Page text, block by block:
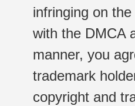
infringing on
with the DMCA
manner, you
trademark
copyright and